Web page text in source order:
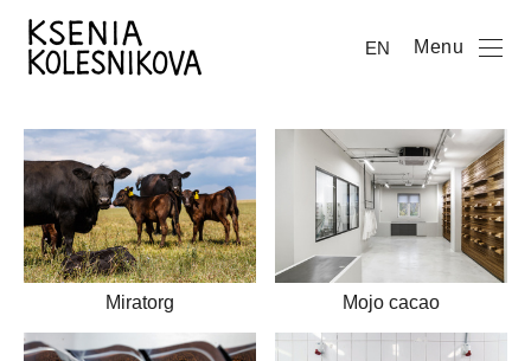
EN Menu
Miratorg Mojo cacao